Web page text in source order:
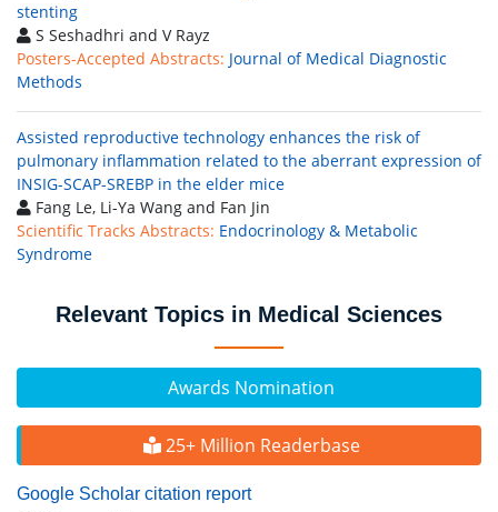
Awards Nomination
25+ Million Readerbase
Google Scholar citation report
stenting
S Seshadhri and V Rayz
Posters-Accepted Abstracts: Journal of Medical Diagnostic
Methods
Assisted reproductive technology enhances the risk of
pulmonary inflammation related to the aberrant expression of
INSIG-SCAP-SREBP in the elder mice
Fang Le, Li-Ya Wang and Fan Jin
Scientific Tracks Abstracts: Endocrinology & Metabolic
Syndrome
Relevant Topics in Medical Sciences